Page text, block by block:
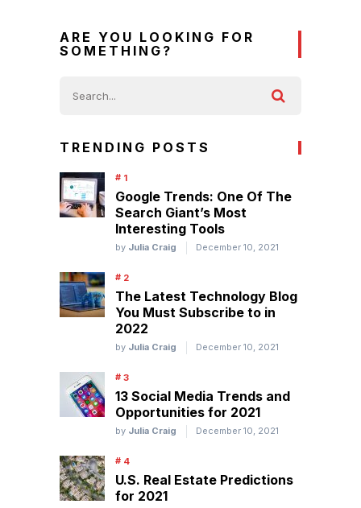
ARE YOU LOOKING FOR
SOMETHING?
TRENDING POSTS
Google Trends: One Of The
Search Giant’s Most
Interesting Tools
by Julia Craig December 10, 2021
The Latest Technology Blog
You Must Subscribe to in
2022
by Julia Craig December 10, 2021
13 Social Media Trends and
Opportunities for 2021
by Julia Craig December 10, 2021
U.S. Real Estate Predictions
for 2021